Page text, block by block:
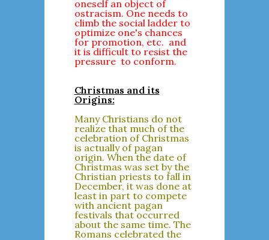
oneself an object of
ostracism. One needs to
climb the social ladder to
optimize one's chances
for promotion, etc. and
it is difficult to resist the
pressure to conform.
Christmas and its
Origins:
Many Christians do not
realize that much of the
celebration of Christmas
is actually of pagan
origin. When the date of
Christmas was set by the
Christian priests to fall in
December, it was done at
least in part to compete
with ancient pagan
festivals that occurred
about the same time. The
Romans celebrated the